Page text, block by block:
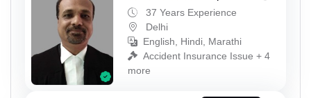
37 Years Experience
Delhi
English, Hindi, Marathi
Accident Insurance Issue + 4
more